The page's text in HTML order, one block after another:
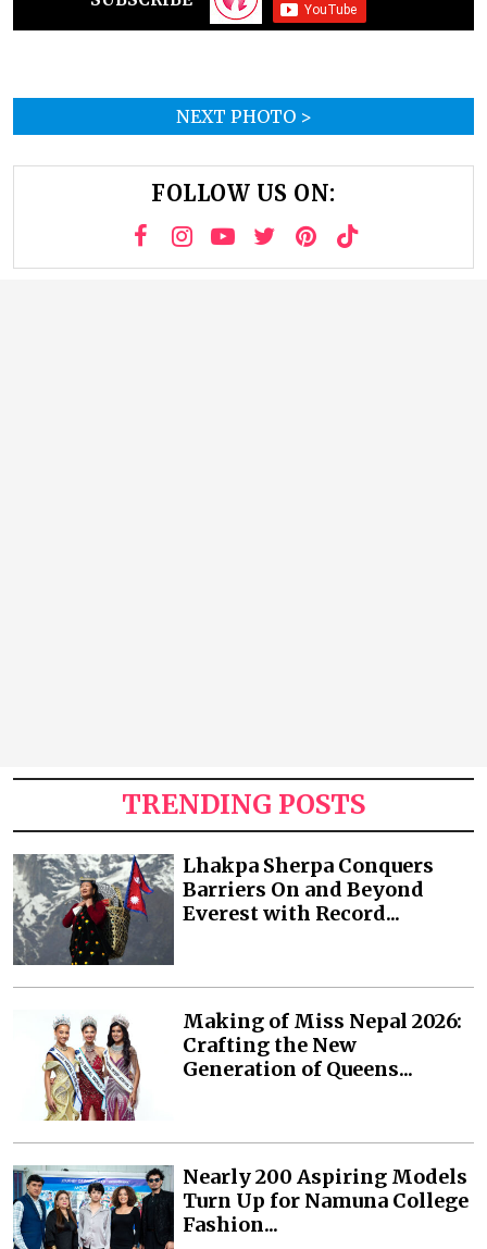
NEXT PHOTO >
FOLLOW US ON:
TRENDING POSTS
Lhakpa Sherpa Conquers
Barriers On and Beyond
Everest with Record...
Making of Miss Nepal 2026:
Crafting the New
Generation of Queens...
Nearly 200 Aspiring Models
Turn Up for Namuna College
Fashion...